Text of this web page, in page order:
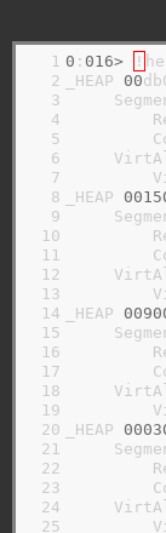
  1
  2
  3
  4
  5
  6
  7
  8
  9
10
11
12
13
14
15
16
17
18
19
20
21
22
23
24
25
0 : 016> !
_HEAP 00
_HEAP
_HEAP
_HEAP